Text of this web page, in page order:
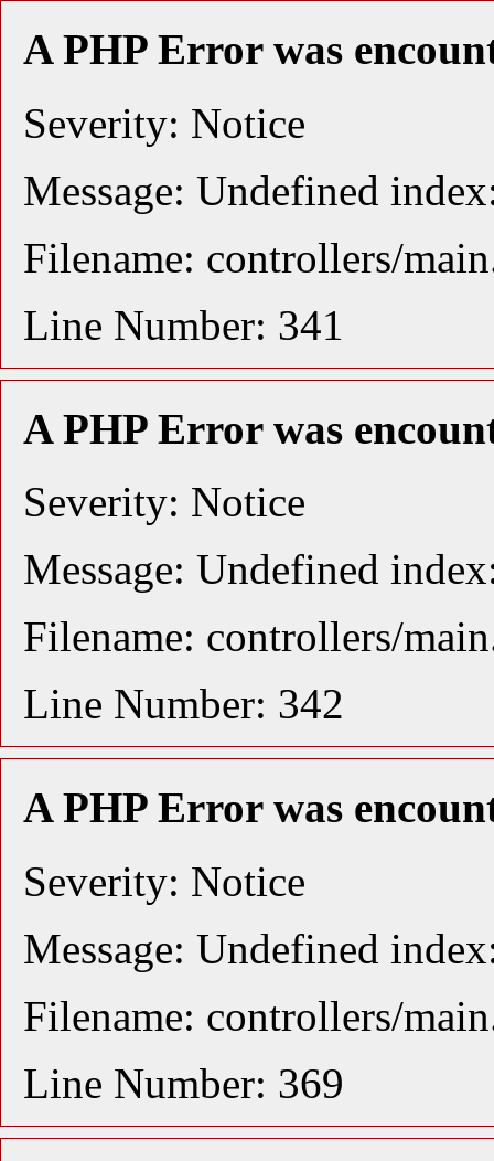
A PHP Error was
Severity: Notice
Message: Undefined
Filename: controllers/
Line Number: 341
A PHP Error was
Severity: Notice
Message: Undefined
Filename: controllers/
Line Number: 342
A PHP Error was
Severity: Notice
Message: Undefined
Filename: controllers/
Line Number: 369